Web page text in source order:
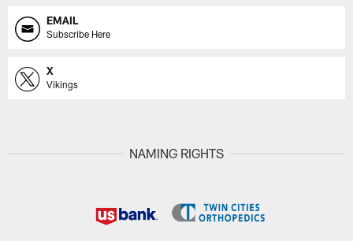
EMAIL
Subscribe Here
X
Vikings
NAMING RIGHTS